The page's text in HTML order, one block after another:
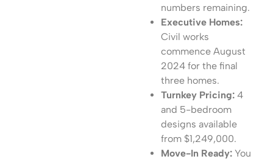
numbers remaining.
Executive Homes:
Civil works
commence August
2024 for the final
three homes.
Turnkey Pricing: 4
and 5-bedroom
designs available
from $1,249,000.
Move-In Ready: You